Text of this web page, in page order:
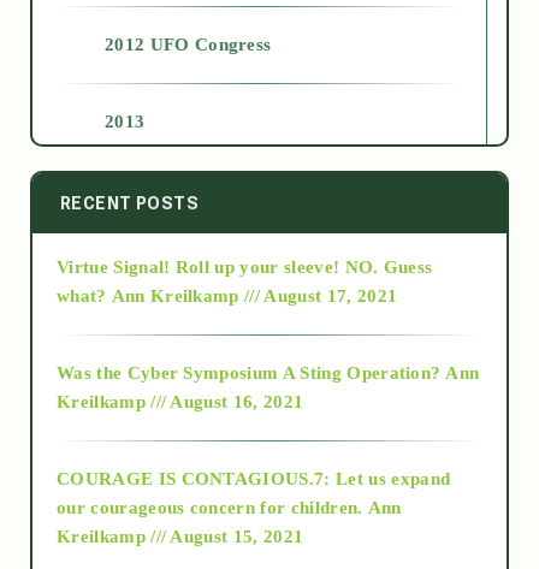
2012 UFO Congress
2013
2014
2015
2018
RECENT POSTS
Virtue Signal! Roll up your sleeve! NO. Guess
what? Ann Kreilkamp /// August 17, 2021
Was the Cyber Symposium A Sting Operation? Ann
Kreilkamp /// August 16, 2021
COURAGE IS CONTAGIOUS.7: Let us expand
our courageous concern for children. Ann
Kreilkamp /// August 15, 2021